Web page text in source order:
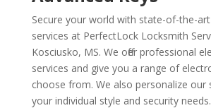
Secure your world with state-of-the-
services at PerfectLock Locksmith
Kosciusko, MS. We offer professional
services and give you a range of
choose from. We also personalize our
your individual style and security